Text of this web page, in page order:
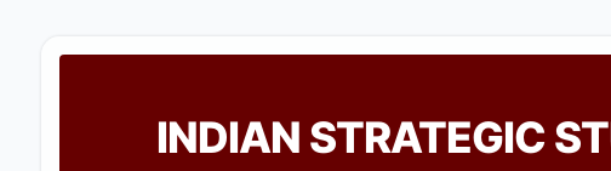
INDIAN STRATEGIC